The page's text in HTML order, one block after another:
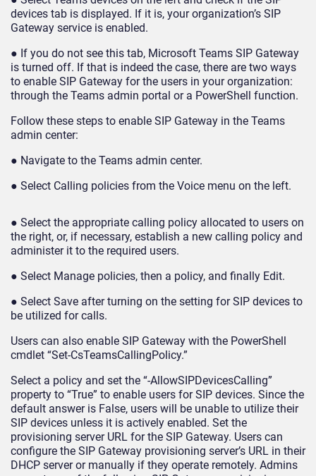
devices tab is displayed. If it is, your organization’s SIP
Gateway service is enabled.
● If you do not see this tab, Microsoft Teams SIP Gateway
is turned off. If that is indeed the case, there are two ways
to enable SIP Gateway for the users in your organization:
through the Teams admin portal or a PowerShell function.
Follow these steps to enable SIP Gateway in the Teams
admin center:
● Navigate to the Teams admin center.
● Select Calling policies from the Voice menu on the left.
● Select the appropriate calling policy allocated to users on
the right, or, if necessary, establish a new calling policy and
administer it to the required users.
● Select Manage policies, then a policy, and finally Edit.
● Select Save after turning on the setting for SIP devices to
be utilized for calls.
Users can also enable SIP Gateway with the PowerShell
cmdlet “Set-CsTeamsCallingPolicy.”
Select a policy and set the “-AllowSIPDevicesCalling”
property to “True” to enable users for SIP devices. Since the
default answer is False, users will be unable to utilize their
SIP devices unless it is actively enabled. Set the
provisioning server URL for the SIP Gateway. Users can
configure the SIP Gateway provisioning server’s URL in their
DHCP server or manually if they operate remotely. Admins